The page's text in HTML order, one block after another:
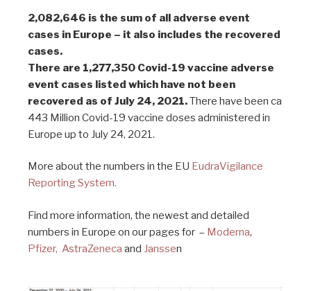
2,082,646 is the sum of all adverse event
cases in Europe – it also includes the recovered
cases.
There are 1,277,350 Covid-19 vaccine adverse
event cases listed which have not been
recovered as of July 24, 2021.There have been ca
443 Million Covid-19 vaccine doses administered in
Europe up to July 24, 2021.
More about the numbers in the EU EudraVigilance
Reporting System.
Find more information, the newest and detailed
numbers in Europe on our pages for – Moderna,
Pfizer, AstraZeneca and Janssen